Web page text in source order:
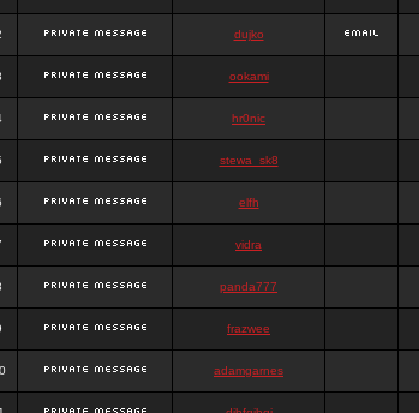
dujko
ookami
hr0nic
stewa_sk8
elfh
vidra
panda777
frazwee
adamgarnes